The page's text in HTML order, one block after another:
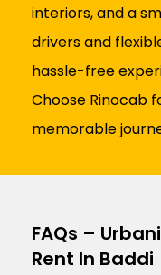
interiors, and a
drivers and
hassle-free
Choose Rinocab
memorable
FAQs –
Rent In Baddi